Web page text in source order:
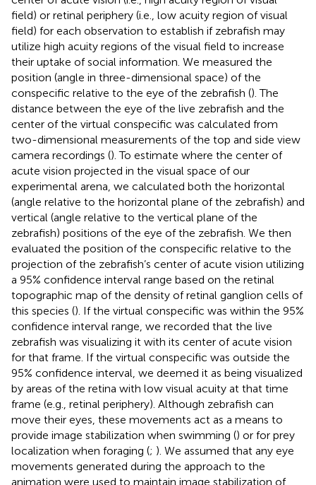
field) or retinal periphery (i.e., low acuity region of visual
field) for each observation to establish if zebrafish may
utilize high acuity regions of the visual field to increase
their uptake of social information. We measured the
position (angle in three-dimensional space) of the
conspecific relative to the eye of the zebrafish (). The
distance between the eye of the live zebrafish and the
center of the virtual conspecific was calculated from
two-dimensional measurements of the top and side view
camera recordings (). To estimate where the center of
acute vision projected in the visual space of our
experimental arena, we calculated both the horizontal
(angle relative to the horizontal plane of the zebrafish) and
vertical (angle relative to the vertical plane of the
zebrafish) positions of the eye of the zebrafish. We then
evaluated the position of the conspecific relative to the
projection of the zebrafish’s center of acute vision utilizing
a 95% confidence interval range based on the retinal
topographic map of the density of retinal ganglion cells of
this species (). If the virtual conspecific was within the 95%
confidence interval range, we recorded that the live
zebrafish was visualizing it with its center of acute vision
for that frame. If the virtual conspecific was outside the
95% confidence interval, we deemed it as being visualized
by areas of the retina with low visual acuity at that time
frame (e.g., retinal periphery). Although zebrafish can
move their eyes, these movements act as a means to
provide image stabilization when swimming () or for prey
localization when foraging (; ). We assumed that any eye
movements generated during the approach to the
animation were used to maintain image stabilization of